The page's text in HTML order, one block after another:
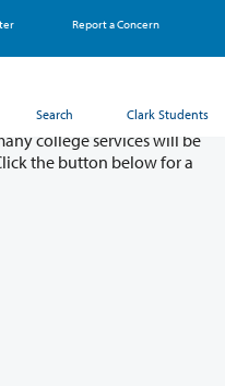
Report a Concern
Search Clark Students
- August 11 & 12
college services will be
the button below for a